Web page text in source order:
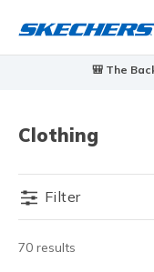
🎒 The
Clothing
Filter
70 results